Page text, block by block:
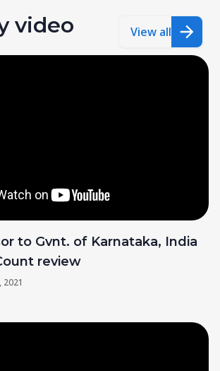
video View all
to Gvnt. of Karnataka, India
review